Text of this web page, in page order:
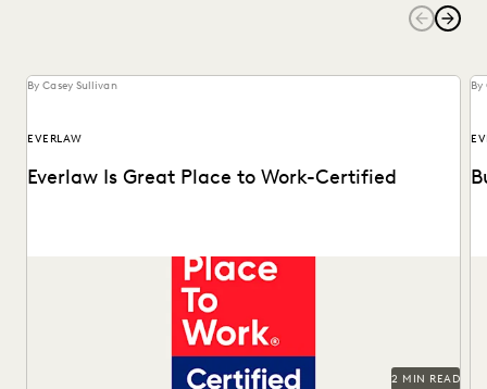
By Casey Sullivan
EVERLAW
Everlaw Is Great Place to Work-Certified
See why 92% of employees say Everlaw is a great place to
2 MIN READ
By